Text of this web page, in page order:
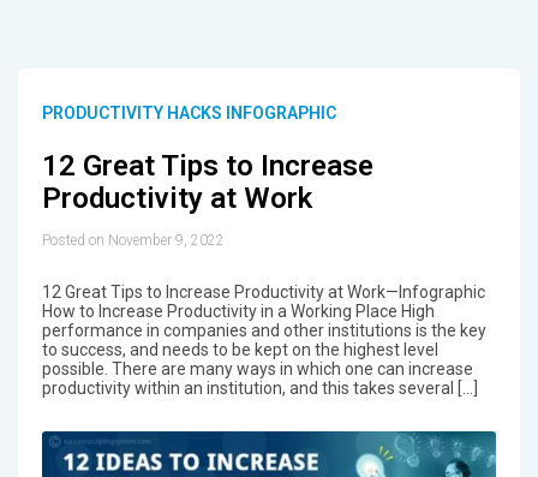
PRODUCTIVITY HACKS INFOGRAPHIC
12 Great Tips to Increase
Productivity at Work
Posted on November 9, 2022
12 Great Tips to Increase Productivity at Work—Infographic
How to Increase Productivity in a Working Place High
performance in companies and other institutions is the key
to success, and needs to be kept on the highest level
possible. There are many ways in which one can increase
productivity within an institution, and this takes several […]